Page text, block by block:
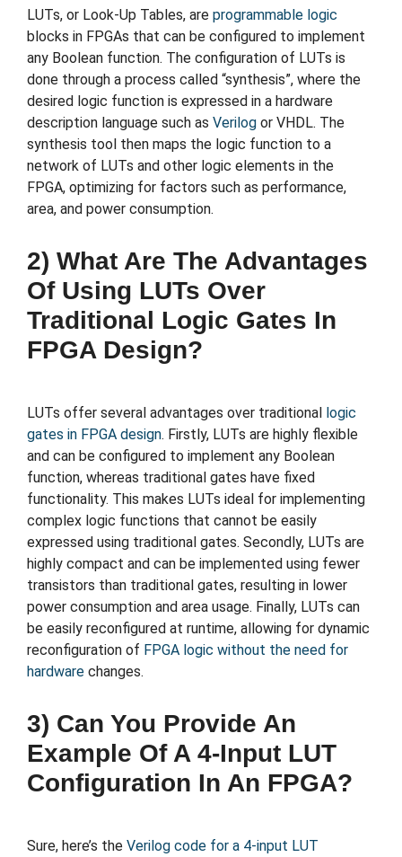
LUTs, or Look-Up Tables, are programmable logic
blocks in FPGAs that can be configured to implement
any Boolean function. The configuration of LUTs is
done through a process called “synthesis”, where the
desired logic function is expressed in a hardware
description language such as Verilog or VHDL. The
synthesis tool then maps the logic function to a
network of LUTs and other logic elements in the
FPGA, optimizing for factors such as performance,
area, and power consumption.
2) What Are The Advantages
Of Using LUTs Over
Traditional Logic Gates In
FPGA Design?
LUTs offer several advantages over traditional logic
gates in FPGA design. Firstly, LUTs are highly flexible
and can be configured to implement any Boolean
function, whereas traditional gates have fixed
functionality. This makes LUTs ideal for implementing
complex logic functions that cannot be easily
expressed using traditional gates. Secondly, LUTs are
highly compact and can be implemented using fewer
transistors than traditional gates, resulting in lower
power consumption and area usage. Finally, LUTs can
be easily reconfigured at runtime, allowing for dynamic
reconfiguration of FPGA logic without the need for
hardware changes.
3) Can You Provide An
Example Of A 4-Input LUT
Configuration In An FPGA?
Sure, here’s the Verilog code for a 4-input LUT